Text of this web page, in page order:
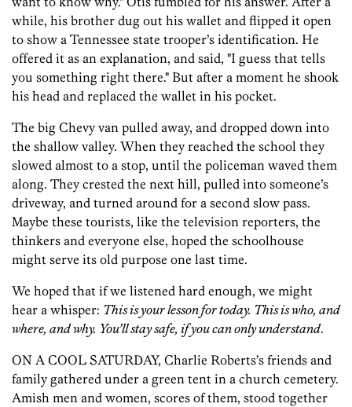
while, his brother dug out his wallet and flipped it open
to show a Tennessee state trooper’s identification. He
offered it as an explanation, and said, "I guess that tells
you something right there." But after a moment he shook
his head and replaced the wallet in his pocket.
The big Chevy van pulled away, and dropped down into
the shallow valley. When they reached the school they
slowed almost to a stop, until the policeman waved them
along. They crested the next hill, pulled into someone’s
driveway, and turned around for a second slow pass.
Maybe these tourists, like the television reporters, the
thinkers and everyone else, hoped the schoolhouse
might serve its old purpose one last time.
We hoped that if we listened hard enough, we might
hear a whisper: This is your lesson for today. This is who, and
where, and why. You’ll stay safe, if you can only understand.
ON A COOL SATURDAY, Charlie Roberts’s friends and
family gathered under a green tent in a church cemetery.
Amish men and women, scores of them, stood together